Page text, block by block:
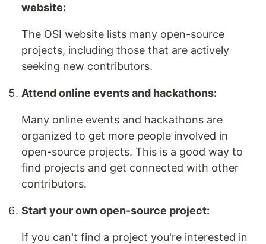
website:
The OSI website lists many open-source
projects, including those that are actively
seeking new contributors.
Attend online events and hackathons:
Many online events and hackathons are
organized to get more people involved in
open-source projects. This is a good way to
find projects and get connected with other
contributors.
Start your own open-source project:
If you can't find a project you're interested in